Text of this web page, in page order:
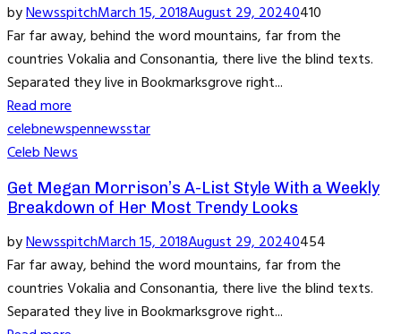
byNewsspitchMarch 15, 2018August 29, 20240410
Far far away, behind the word mountains, far from the
countries Vokalia and Consonantia, there live the blind texts.
Separated they live in Bookmarksgrove right...
Read more
celebnewspennewsstar
Celeb News
Get Megan Morrison’s A-List Style With a Weekly
Breakdown of Her Most Trendy Looks
byNewsspitchMarch 15, 2018August 29, 20240454
Far far away, behind the word mountains, far from the
countries Vokalia and Consonantia, there live the blind texts.
Separated they live in Bookmarksgrove right...